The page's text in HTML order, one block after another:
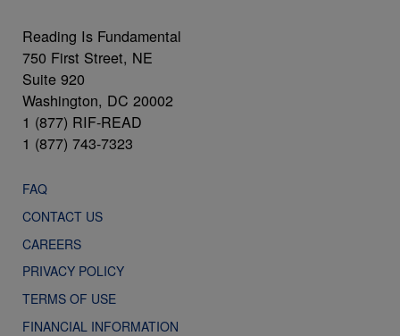
Reading Is Fundamental
750 First Street, NE
Suite 920
Washington, DC 20002
1 (877) RIF-READ
1 (877) 743-7323
FAQ
CONTACT US
CAREERS
PRIVACY POLICY
TERMS OF USE
FINANCIAL INFORMATION